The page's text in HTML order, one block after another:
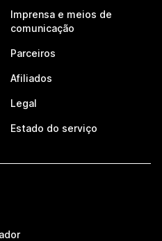
Imprensa e meios de
comunicação
Parceiros
Afiliados
Legal
Estado do serviço